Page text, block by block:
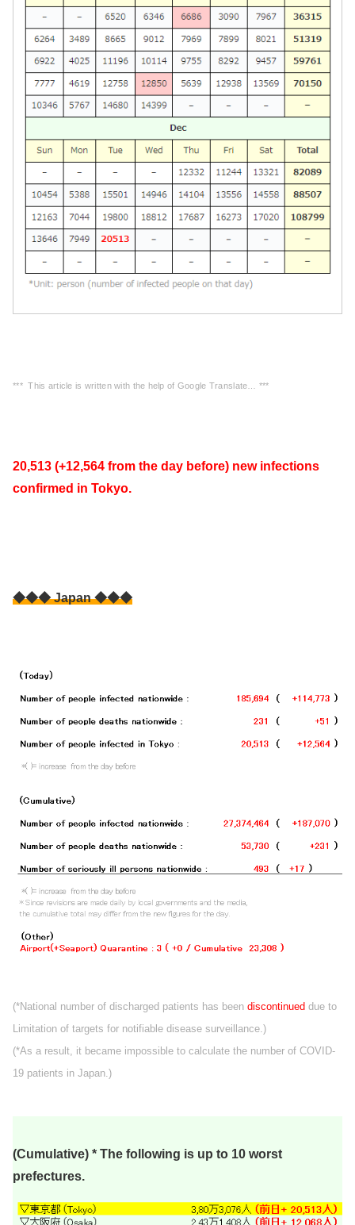
*** This article is written with the help of Google Translate… ***
20,513 (+12,564 from the day before) new infections
confirmed in Tokyo.
◆◆◆ Japan ◆◆◆
(*National number of discharged patients has been discontinued due to
Limitation of targets for notifiable disease surveillance.)
(*As a result, it became impossible to calculate the number of COVID-
19 patients in Japan.)
(Cumulative) * The following is up to 10 worst
prefectures.